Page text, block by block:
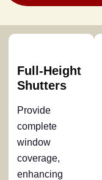
Full-Height
Shutters
Provide
complete
window
coverage,
enhancing